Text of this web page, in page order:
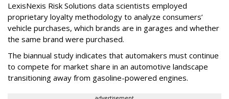
LexisNexis Risk Solutions data scientists employed
proprietary loyalty methodology to analyze consumers’
vehicle purchases, which brands are in garages and whether
the same brand were purchased.
The biannual study indicates that automakers must continue
to compete for market share in an automotive landscape
transitioning away from gasoline-powered engines.